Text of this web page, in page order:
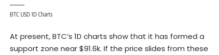
BTC USD 1D Charts
At present, BTC’s 1D charts show that it has formed a
support zone near $91.6k. If the price slides from these